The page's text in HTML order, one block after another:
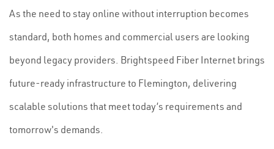
As the need to stay online without interruption becomes
standard, both homes and commercial users are looking
beyond legacy providers. Brightspeed Fiber Internet brings
future-ready infrastructure to Flemington, delivering
scalable solutions that meet today’s requirements and
tomorrow's demands.